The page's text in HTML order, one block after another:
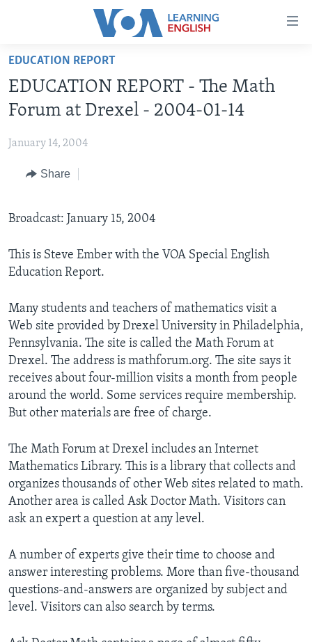
Accessibility
Skip
main
content
to
Navigation
to
ADVANCED LEVEL
US HISTORY
Languages
EDUCATION REPORT
EDUCATION REPORT - The Math
Forum at Drexel - 2004-01-14
January 14, 2004
Share
Broadcast: January 15, 2004
This is Steve Ember with the VOA Special English
Education Report.
Many students and teachers of mathematics visit a
Web site provided by Drexel University in Philadelphia,
Pennsylvania. The site is called the Math Forum at
Drexel. The address is mathforum.org. The site says it
receives about four-million visits a month from people
around the world. Some services require membership.
But other materials are free of charge.
The Math Forum at Drexel includes an Internet
Mathematics Library. This is a library that collects and
organizes thousands of other Web sites related to math.
Another area is called Ask Doctor Math. Visitors can
ask an expert a question at any level.
A number of experts give their time to choose and
answer interesting problems. More than five-thousand
questions-and-answers are organized by subject and
level. Visitors can also search by terms.